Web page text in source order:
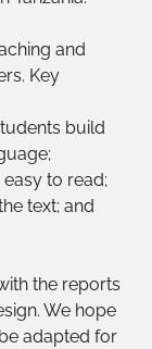
and
Key
to read;
text; and
the reports
We hope
adapted for